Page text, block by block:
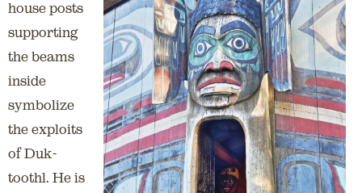
house posts
supporting
the beams
inside
symbolize
the exploits
of Duk-
toothl. He is